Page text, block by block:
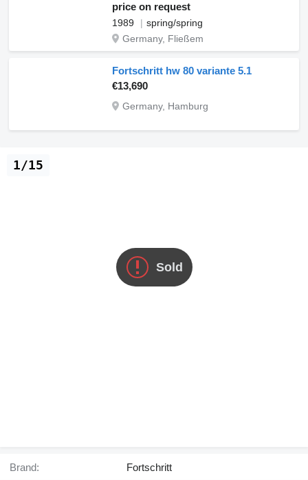
price on request
1989
spring/spring
Germany, Fließem
Fortschritt hw 80 variante 5.1
€13,690
Germany, Hamburg
Sold
1/15
Brand: Fortschritt